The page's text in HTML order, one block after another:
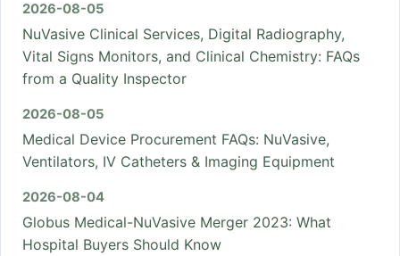
2026-08-05
NuVasive Clinical Services, Digital Radiography,
Vital Signs Monitors, and Clinical Chemistry: FAQs
from a Quality Inspector
2026-08-05
Medical Device Procurement FAQs: NuVasive,
Ventilators, IV Catheters & Imaging Equipment
2026-08-04
Globus Medical-NuVasive Merger 2023: What
Hospital Buyers Should Know